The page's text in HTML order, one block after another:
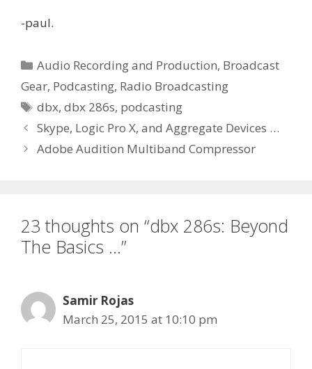
-paul.
Categories
Audio Recording and Production, Broadcast
Gear, Podcasting, Radio Broadcasting
Tags
dbx,dbx 286s, podcasting
Skype, Logic Pro X, and Aggregate Devices …
Adobe Audition Multiband Compressor
23 thoughts on “dbx 286s: Beyond
The Basics …”
Samir Rojas
March 25, 2015 at 10:10 pm